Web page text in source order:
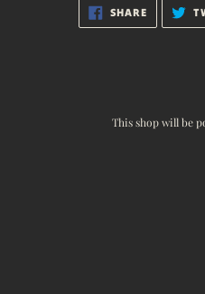
SHARESHARE
ON
This shop will be